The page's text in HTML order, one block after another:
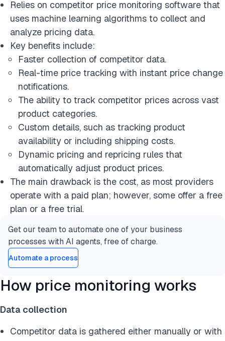
Relies on competitor price monitoring software that
uses machine learning algorithms to collect and
analyze pricing data.
Key benefits include:
Faster collection of competitor data.
Real-time price tracking with instant price change
notifications.
The ability to track competitor prices across vast
product categories.
Custom details, such as tracking product
availability or including shipping costs.
Dynamic pricing and repricing rules that
automatically adjust product prices.
The main drawback is the cost, as most providers
operate with a paid plan; however, some offer a free
plan or a free trial.
Get our team to automate one of your business
processes with AI agents, free of charge.
Automate a process
How price monitoring works
Data collection
Competitor data is gathered either manually or with